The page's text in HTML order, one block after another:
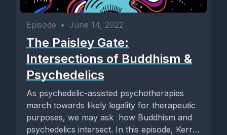
Episode • June 14, 2022
The Paisley Gate:
Intersections of Buddhism &
Psychedelics
As psychedelic-assisted psychotherapies
march towards likely legality for therapeutic
purposes, we may ask how Buddhism and
psychedelics intersect. In this episode, Kerry